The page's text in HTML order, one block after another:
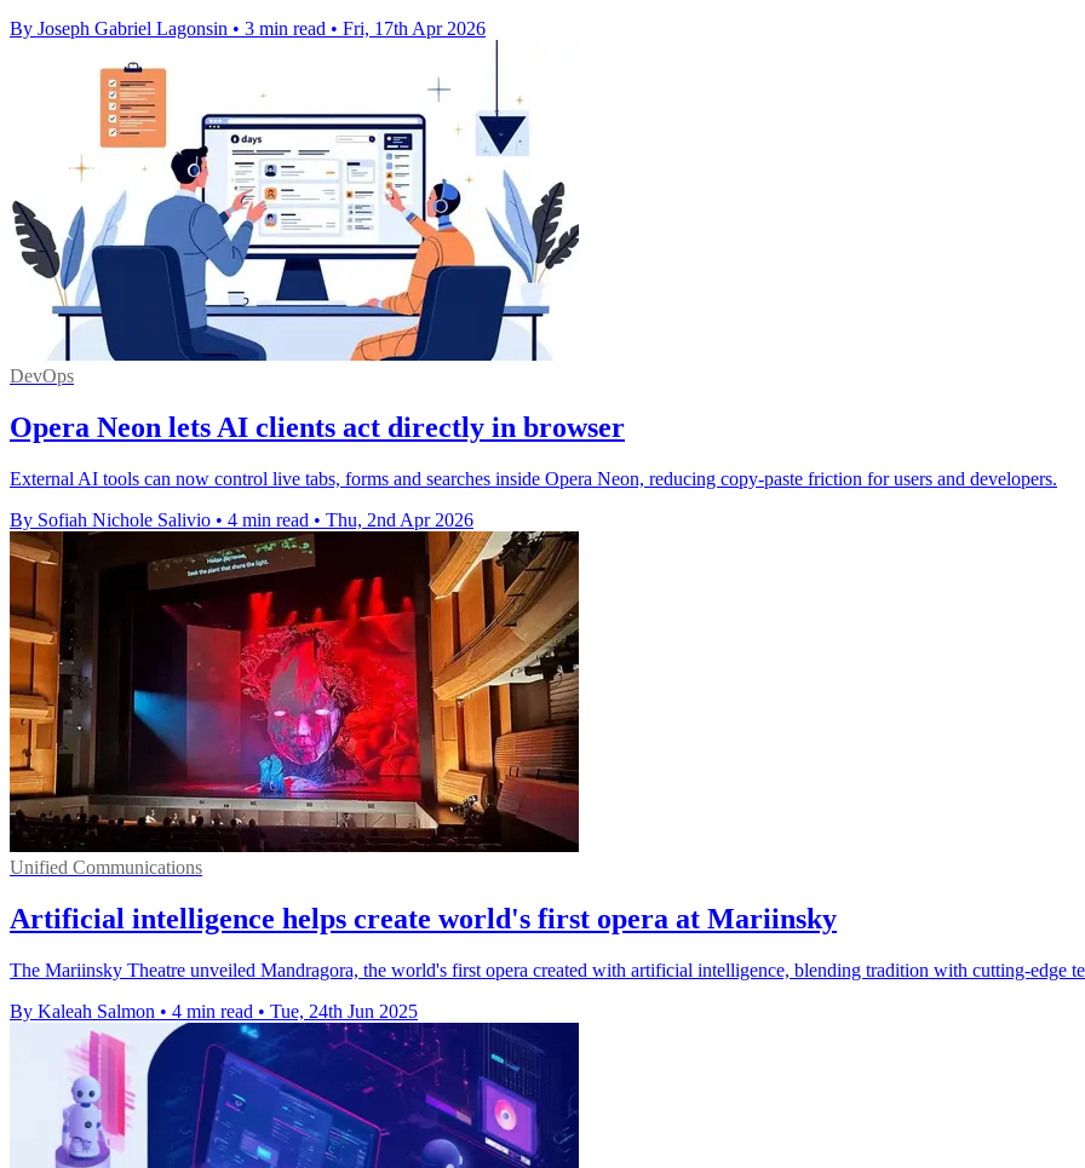
By Joseph Gabriel Lagonsin • 3 min read • Fri, 17th Apr 2026
DevOps
Opera Neon lets AI clients act directly in browser
External AI tools can now control live tabs, forms and searches inside Opera Neon, reducing copy-paste friction for users and developers.
By Sofiah Nichole Salivio • 4 min read • Thu, 2nd Apr 2026
Unified Communications
Artificial intelligence helps create world's first opera at Mariinsky
The Mariinsky Theatre unveiled Mandragora, the world's first opera created with artificial intelligence, blending tradition with cutting-edge
By Kaleah Salmon • 4 min read • Tue, 24th Jun 2025